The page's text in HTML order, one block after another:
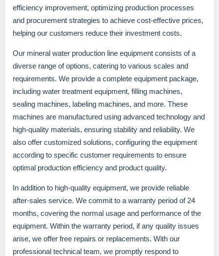
efficiency improvement, optimizing production processes
and procurement strategies to achieve cost-effective prices,
helping our customers reduce their investment costs.
Our mineral water production line equipment consists of a
diverse range of options, catering to various scales and
requirements. We provide a complete equipment package,
including water treatment equipment, filling machines,
sealing machines, labeling machines, and more. These
machines are manufactured using advanced technology and
high-quality materials, ensuring stability and reliability. We
also offer customized solutions, configuring the equipment
according to specific customer requirements to ensure
optimal production efficiency and product quality.
In addition to high-quality equipment, we provide reliable
after-sales service. We commit to a warranty period of 24
months, covering the normal usage and performance of the
equipment. Within the warranty period, if any quality issues
arise, we offer free repairs or replacements. With our
professional technical team, we promptly respond to